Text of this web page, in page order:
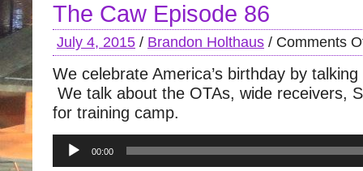
The Caw Episode 86
July 4, 2015 / Brandon Holthaus / Comments
We celebrate America’s birthday by
We talk about the OTAs, wide receivers,
for training camp.
Audio
Player
00:00